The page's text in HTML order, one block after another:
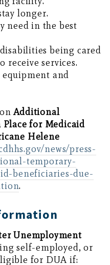
longer.
need in the best
being cared
services.
equipment and
Additional
for Medicaid
Helene
news/press-
temporary-
beneficiaries-due-
.
Unemployment
self-employed, or
for DUA if: